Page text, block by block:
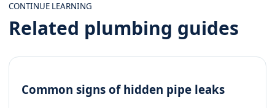
CONTINUE LEARNING
Related plumbing guides
Common signs of hidden pipe leaks